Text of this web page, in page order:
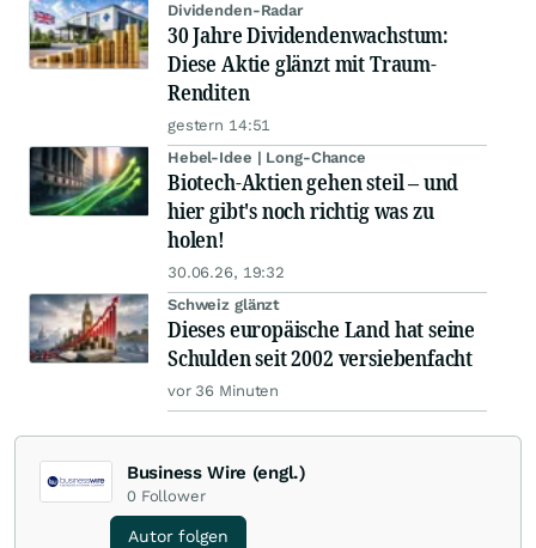
Dividenden-Radar
30 Jahre Dividendenwachstum:
Diese Aktie glänzt mit Traum-
Renditen
gestern 14:51
Hebel-Idee | Long-Chance
Biotech-Aktien gehen steil – und
hier gibt's noch richtig was zu
holen!
30.06.26, 19:32
Schweiz glänzt
Dieses europäische Land hat seine
Schulden seit 2002 versiebenfacht
vor 36 Minuten
Business Wire (engl.)
0 Follower
Autor folgen